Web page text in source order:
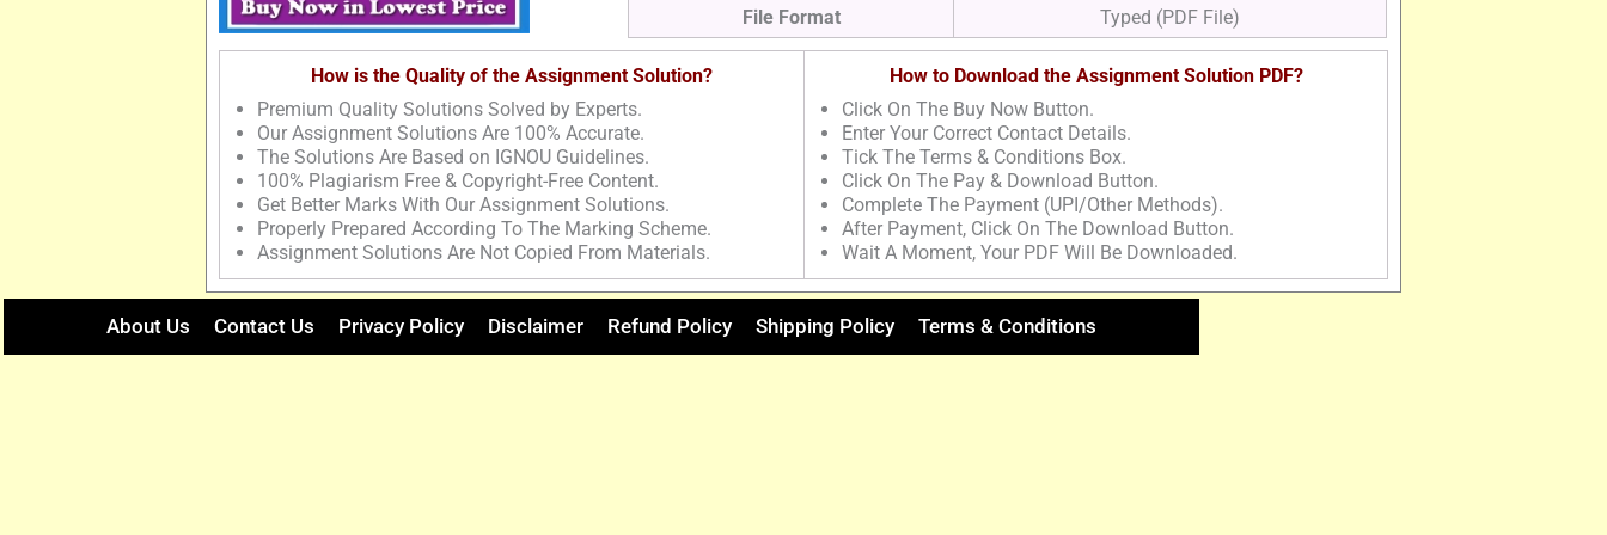
File Format
Typed (PDF File)
How is the Quality of the Assignment Solution?
Premium Quality Solutions Solved by Experts.
Our Assignment Solutions Are 100% Accurate.
The Solutions Are Based on IGNOU Guidelines.
100% Plagiarism Free & Copyright-Free Content.
Get Better Marks With Our Assignment Solutions.
Properly Prepared According To The Marking Scheme.
Assignment Solutions Are Not Copied From Materials.
How to Download the Assignment Solution PDF?
Click On The Buy Now Button.
Enter Your Correct Contact Details.
Tick The Terms & Conditions Box.
Click On The Pay & Download Button.
Complete The Payment (UPI/Other Methods).
After Payment, Click On The Download Button.
Wait A Moment, Your PDF Will Be Downloaded.
About Us Contact Us Privacy Policy Disclaimer Refund Policy Shipping Policy Terms & Conditions